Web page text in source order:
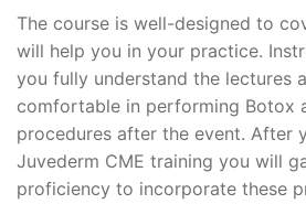
The course is well-designed to
will help you in your practice.
you fully understand the lectures
comfortable in performing Botox
procedures after the event. After
Juvederm CME training you will
proficiency to incorporate these